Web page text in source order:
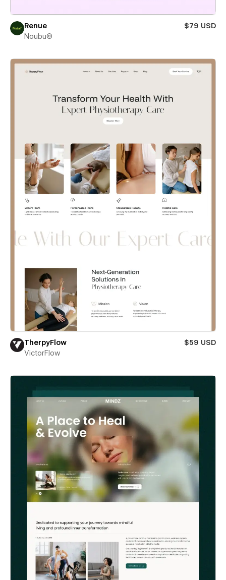
Renue
$79 USD
Noubu©
TherpyFlow
$59 USD
VictorFlow